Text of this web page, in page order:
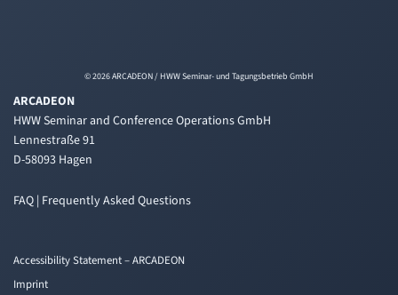
© 2026 ARCADEON / HWW Seminar- und Tagungsbetrieb GmbH
ARCADEON
HWW Seminar and Conference Operations GmbH
Lennestraße 91
D-58093 Hagen
FAQ | Frequently Asked Questions
Accessibility Statement – ARCADEON
Imprint